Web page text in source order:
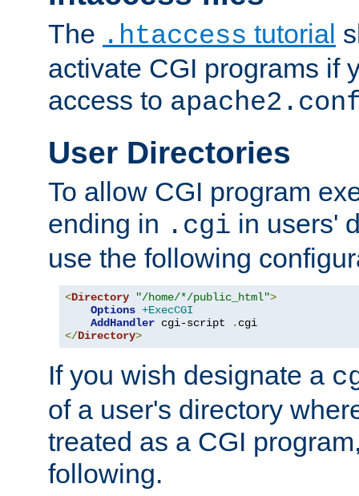
The .htaccess tutorial
activate CGI programs if
access to
User Directories
To allow CGI program
ending in .cgi in users'
use the following
<Directory "/home/*/public_html">
Options +ExecCGI
AddHandler cgi-script .
</Directory>
If you wish designate a
of a user's directory
treated as a CGI
following.